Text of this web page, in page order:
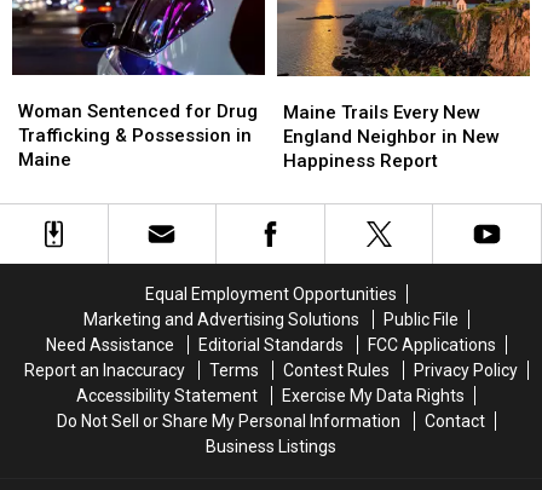
Amphitheater
Amphitheater
in
Maine
in
Maine
Sentenced
for
Drug
&
Possession
Woman Sentenced for Drug
Trafficking & Possession in
Maine
Sentenced
for
Drug
&
Possession
Trails
Every
New
Neighbor
in
Report
Maine Trails Every New
England Neighbor in New
Happiness Report
Trails
Every
New
Neighbor
in
Report
Equal Employment Opportunities
Marketing and Advertising Solutions
Public File
Need Assistance
Editorial Standards
FCC Applications
Report an Inaccuracy
Terms Contest Rules
Privacy Policy
Accessibility Statement
Exercise My Data Rights
Do Not Sell or Share My Personal Information
Contact
Business Listings